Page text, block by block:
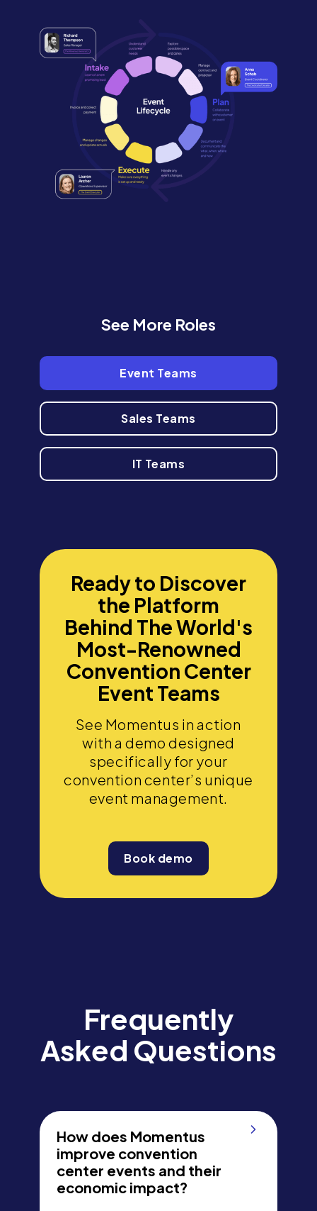
See More Roles
Event Teams
Sales Teams
IT Teams
Ready to Discover
the Platform
Behind The World's
Most-Renowned
Convention Center
Event Teams
See Momentus in action
with a demo designed
specifically for your
convention center’s unique
event management.
Book demo
Frequently
Asked Questions
How does Momentus
improve convention
center events and their
economic impact?